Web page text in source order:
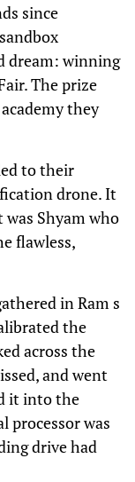
since
dream: winning
The prize
they
to their
drone. It
Shyam who
flawless,
in Ram s
the
across the
and went
it into the
processor was
drive had